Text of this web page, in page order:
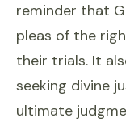
reminder that
pleas of the
their trials. It
seeking divine
ultimate